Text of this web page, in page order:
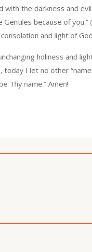
the darkness and evil
because of you.”
and light of
holiness and light
I let no other
Thy name.” Amen!